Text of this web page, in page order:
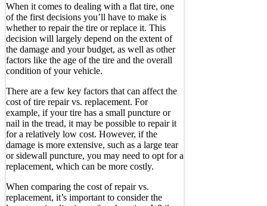
When it comes to dealing with a flat tire, one
of the first decisions you’ll have to make is
whether to repair the tire or replace it. This
decision will largely depend on the extent of
the damage and your budget, as well as other
factors like the age of the tire and the overall
condition of your vehicle.
There are a few key factors that can affect the
cost of tire repair vs. replacement. For
example, if your tire has a small puncture or
nail in the tread, it may be possible to repair it
for a relatively low cost. However, if the
damage is more extensive, such as a large tear
or sidewall puncture, you may need to opt for a
replacement, which can be more costly.
When comparing the cost of repair vs.
replacement, it’s important to consider the